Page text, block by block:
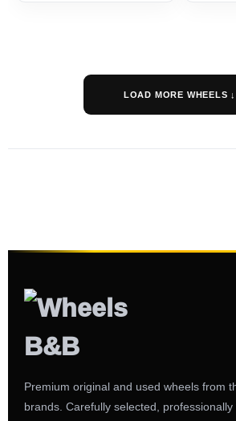
LOAD MORE WHEELS ↓
Premium original and used wheels from
brands. Carefully selected,